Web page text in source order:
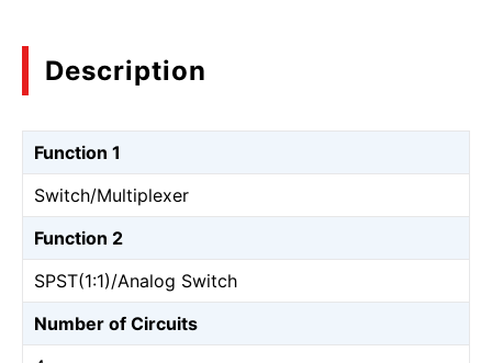
Description
Function 1
Switch/Multiplexer
Function 2
SPST(1:1)/Analog Switch
Number of Circuits